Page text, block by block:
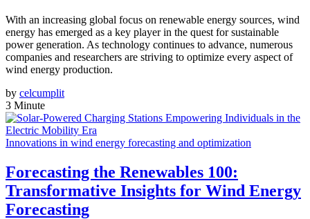
With an increasing global focus on renewable energy sources, wind
energy has emerged as a key player in the quest for sustainable
power generation. As technology continues to advance, numerous
companies and researchers are striving to optimize every aspect of
wind energy production.
by celcumplit
3 Minute
Innovations in wind energy forecasting and optimization
Forecasting the Renewables 100:
Transformative Insights for Wind Energy
Forecasting